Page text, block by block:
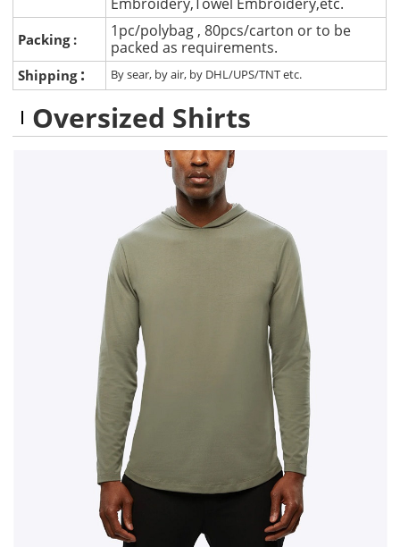
Packing :
1pc/polybag , 80pcs/carton or to be
packed as requirements.
Shipping : By sear, by air, by DHL/UPS/TNT etc.
Oversized Shirts